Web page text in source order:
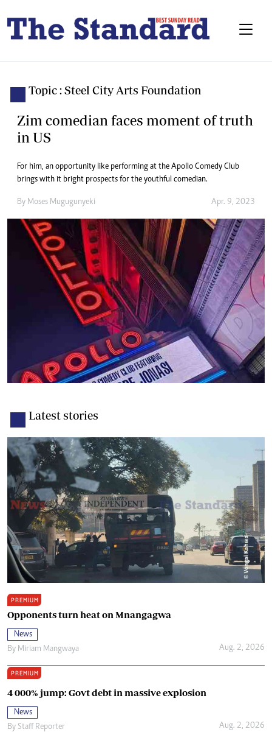
Topic : Steel City Arts Foundation
Zim comedian faces moment of truth
in US
For him, an opportunity like performing at the Apollo Comedy Club
brings with it bright prospects for the youthful comedian.
By Moses Mugugunyeki Apr. 9, 2023
Latest stories
PREMIUM
Opponents turn heat on Mnangagwa
News
By Miriam Mangwaya Aug. 2, 2026
PREMIUM
4 000% jump: Govt debt in massive explosion
News
By Staff Reporter Aug. 2, 2026